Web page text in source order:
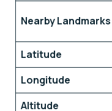
Nearby Landmarks
Latitude
Longitude
Altitude